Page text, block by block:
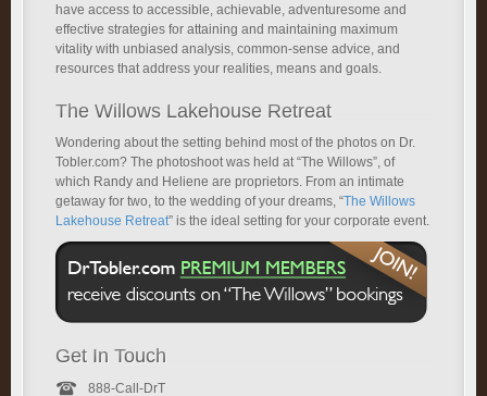
have access to accessible, achievable, adventuresome and
effective strategies for attaining and maintaining maximum
vitality with unbiased analysis, common-sense advice, and
resources that address your realities, means and goals.
The Willows Lakehouse Retreat
Wondering about the setting behind most of the photos on Dr.
Tobler.com? The photoshoot was held at “The Willows”, of
which Randy and Heliene are proprietors. From an intimate
getaway for two, to the wedding of your dreams, “The Willows
Lakehouse Retreat” is the ideal setting for your corporate event.
Get In Touch
888-Call-DrT